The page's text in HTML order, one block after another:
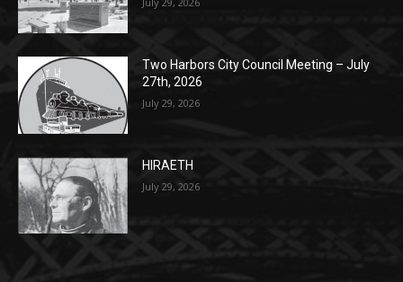
July 29, 2026
Two Harbors City Council Meeting – July
27th, 2026
July 29, 2026
HIRAETH
July 29, 2026